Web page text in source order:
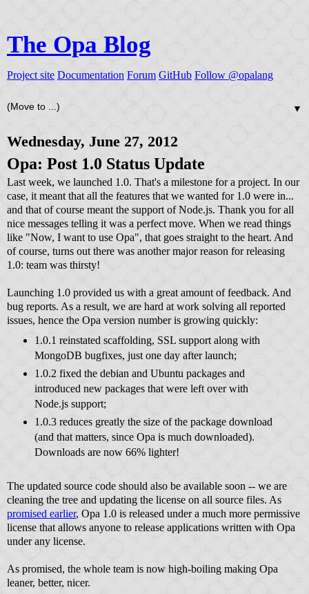
The Opa Blog
Project site Documentation Forum GitHub Follow @opalang
▼
Wednesday, June 27, 2012
Opa: Post 1.0 Status Update
Last week, we launched 1.0. That's a milestone for a project. In our
case, it meant that all the features that we wanted for 1.0 were in...
and that of course meant the support of Node.js. Thank you for all
nice messages telling it was a perfect move. When we read things
like "Now, I want to use Opa", that goes straight to the heart. And
of course, turns out there was another major reason for releasing
1.0: team was thirsty!
Launching 1.0 provided us with a great amount of feedback. And
bug reports. As a result, we are hard at work solving all reported
issues, hence the Opa version number is growing quickly:
1.0.1 reinstated scaffolding, SSL support along with
MongoDB bugfixes, just one day after launch;
1.0.2 fixed the debian and Ubuntu packages and
introduced new packages that were left over with
Node.js support;
1.0.3 reduces greatly the size of the package download
(and that matters, since Opa is much downloaded).
Downloads are now 66% lighter!
The updated source code should also be available soon -- we are
cleaning the tree and updating the license on all source files. As
promised earlier, Opa 1.0 is released under a much more permissive
license that allows anyone to release applications written with Opa
under any license.
As promised, the whole team is now high-boiling making Opa
leaner, better, nicer.